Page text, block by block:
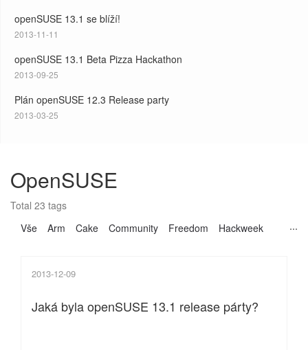
openSUSE 13.1 se blíží!
2013-11-11
openSUSE 13.1 Beta Pizza Hackathon
2013-09-25
Plán openSUSE 12.3 Release party
2013-03-25
OpenSUSE
Total 23 tags
Vše
Arm Cake Community Freedom Hackweek
2013-12-09
Jaká byla openSUSE 13.1 release párty?